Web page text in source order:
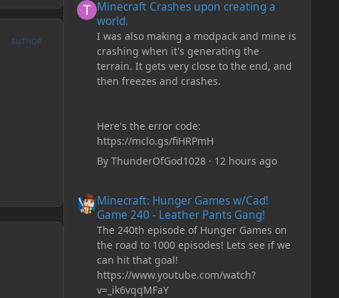
AUTHOR
Minecraft Crashes upon creating a
world.
I was also making a modpack and mine is
crashing when it's generating the
terrain. It gets very close to the end, and
then freezes and crashes.
Here's the error code:
https://mclo.gs/fiHRPmH
By ThunderOfGod1028· 12 hours ago
Minecraft: Hunger Games w/Cad!
Game 240 - Leather Pants Gang!
The 240th episode of Hunger Games on
the road to 1000 episodes! Lets see if we
can hit that goal!
https://www.youtube.com/watch?
v=_ik6vqqMFaY